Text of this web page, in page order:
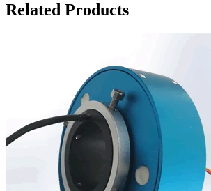
Related Products